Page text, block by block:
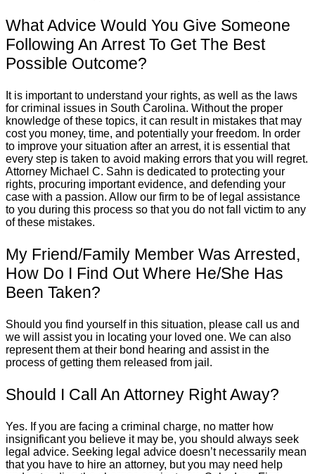
What Advice Would You Give Someone
Following An Arrest To Get The Best
Possible Outcome?
It is important to understand your rights, as well as the laws
for criminal issues in South Carolina. Without the proper
knowledge of these topics, it can result in mistakes that may
cost you money, time, and potentially your freedom. In order
to improve your situation after an arrest, it is essential that
every step is taken to avoid making errors that you will regret.
Attorney Michael C. Sahn is dedicated to protecting your
rights, procuring important evidence, and defending your
case with a passion. Allow our firm to be of legal assistance
to you during this process so that you do not fall victim to any
of these mistakes.
My Friend/Family Member Was Arrested,
How Do I Find Out Where He/She Has
Been Taken?
Should you find yourself in this situation, please call us and
we will assist you in locating your loved one. We can also
represent them at their bond hearing and assist in the
process of getting them released from jail.
Should I Call An Attorney Right Away?
Yes. If you are facing a criminal charge, no matter how
insignificant you believe it may be, you should always seek
legal advice. Seeking legal advice doesn’t necessarily mean
that you have to hire an attorney, but you may need help